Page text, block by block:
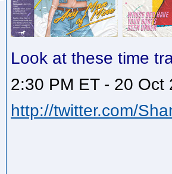
Look at these time
2:30 PM ET - 20 Oct
http://twitter.com/